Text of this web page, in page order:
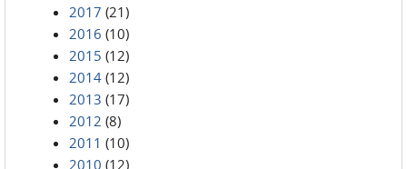
2017 (21)
2016 (10)
2015 (12)
2014 (12)
2013 (17)
2012 (8)
2011 (10)
2010 (12)